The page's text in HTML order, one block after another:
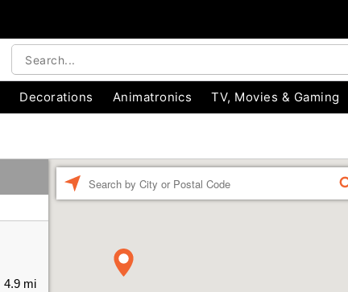
Decorations Animatronics TV, Movies & Gaming
4.9 mi
FIND